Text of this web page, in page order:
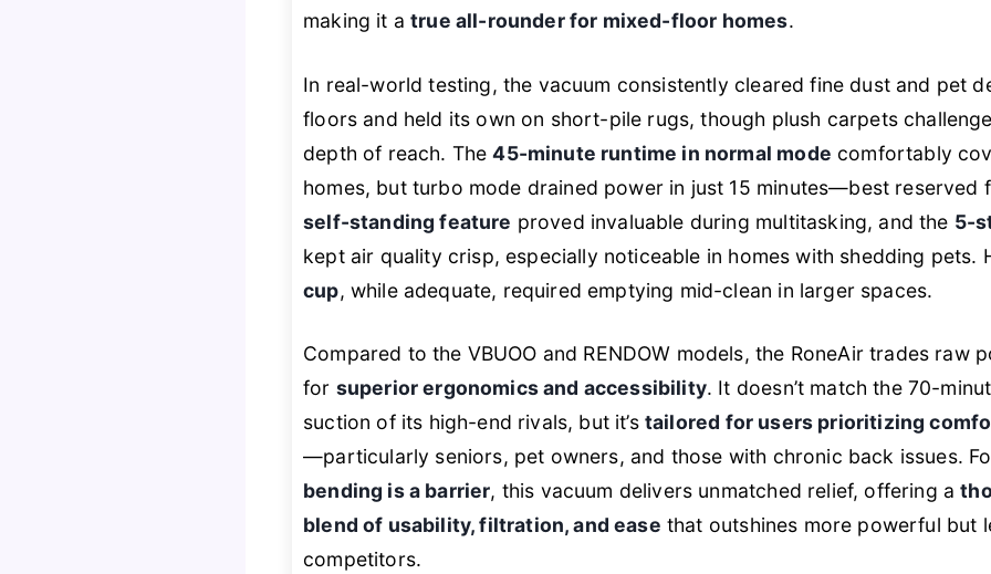
making it atrue all-rounder for mixed-floor homes.
In real-world testing, the vacuum consistently cleared fine dust and pet
floors and held its own on short-pile rugs, though plush carpets
depth of reach. The45-minute runtime in normal mode comfortably
homes, but turbo mode drained power in just 15 minutes—best reserved
self-standing feature proved invaluable during multitasking, and the 5-
kept air quality crisp, especially noticeable in homes with shedding pets.
cup, while adequate, required emptying mid-clean in larger spaces.
Compared to the VBUOO and RENDOW models, the RoneAir trades raw
for superior ergonomics and accessibility. It doesn’t match the 70-
suction of its high-end rivals, but it’s tailored for users prioritizing
—particularly seniors, pet owners, and those with chronic back issues.
bending is a barrier, this vacuum delivers unmatched relief, offering a
blend of usability, filtration, and ease that outshines more powerful but
competitors.